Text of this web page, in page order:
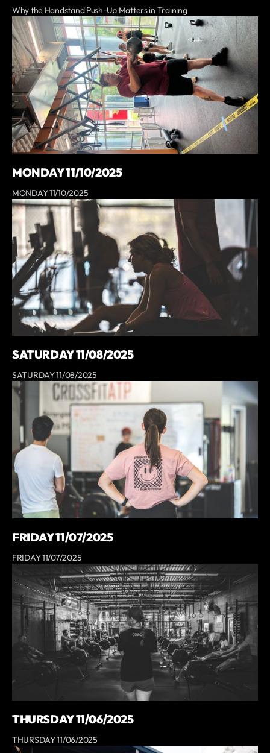
Why the Handstand Push-Up Matters in Training
MONDAY 11/10/2025
MONDAY 11/10/2025
SATURDAY 11/08/2025
SATURDAY 11/08/2025
FRIDAY 11/07/2025
FRIDAY 11/07/2025
THURSDAY 11/06/2025
THURSDAY 11/06/2025